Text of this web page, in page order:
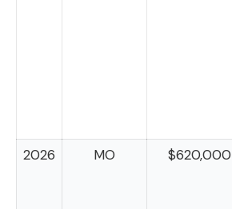
2026
MO $620,000